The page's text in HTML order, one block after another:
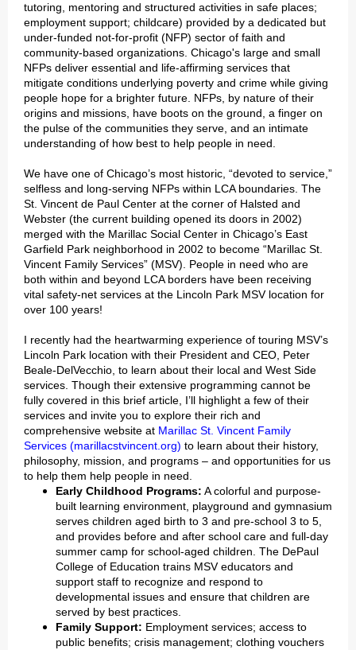
tutoring, mentoring and structured activities in safe places;
employment support; childcare) provided by a dedicated but
under-funded not-for-profit (NFP) sector of faith and
community-based organizations. Chicago's large and small
NFPs deliver essential and life-affirming services that
mitigate conditions underlying poverty and crime while giving
people hope for a brighter future. NFPs, by nature of their
origins and missions, have boots on the ground, a finger on
the pulse of the communities they serve, and an intimate
understanding of how best to help people in need.
We have one of Chicago’s most historic, “devoted to service,”
selfless and long-serving NFPs within LCA boundaries. The
St. Vincent de Paul Center at the corner of Halsted and
Webster (the current building opened its doors in 2002)
merged with the Marillac Social Center in Chicago’s East
Garfield Park neighborhood in 2002 to become “Marillac St.
Vincent Family Services” (MSV). People in need who are
both within and beyond LCA borders have been receiving
vital safety-net services at the Lincoln Park MSV location for
over 100 years!
I recently had the heartwarming experience of touring MSV’s
Lincoln Park location with their President and CEO, Peter
Beale-DelVecchio, to learn about their local and West Side
services. Though their extensive programming cannot be
fully covered in this brief article, I’ll highlight a few of their
services and invite you to explore their rich and
comprehensive website at Marillac St. Vincent Family
Services (marillacstvincent.org) to learn about their history,
philosophy, mission, and programs – and opportunities for us
to help them help people in need.
Early Childhood Programs: A colorful and purpose-
built learning environment, playground and gymnasium
serves children aged birth to 3 and pre-school 3 to 5,
and provides before and after school care and full-day
summer camp for school-aged children. The DePaul
College of Education trains MSV educators and
support staff to recognize and respond to
developmental issues and ensure that children are
served by best practices.
Family Support: Employment services; access to
public benefits; crisis management; clothing vouchers